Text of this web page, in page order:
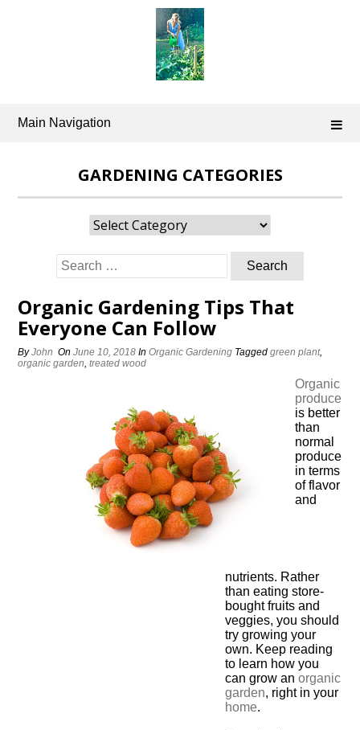
Main Navigation
GARDENING CATEGORIES
Gardening
Categories
Search
for:
Organic Gardening Tips That
Everyone Can Follow
ByJohn OnJune 10, 2018 InOrganic Gardening Taggedgreen plant,
organic garden,treated wood
Organic
produce
is better
than
normal
produce
in terms
of flavor
and
nutrients. Rather
than eating store-
bought fruits and
veggies, you should
try growing your
own. Keep reading
to learn how you
can grow anorganic
garden, right in your
home.